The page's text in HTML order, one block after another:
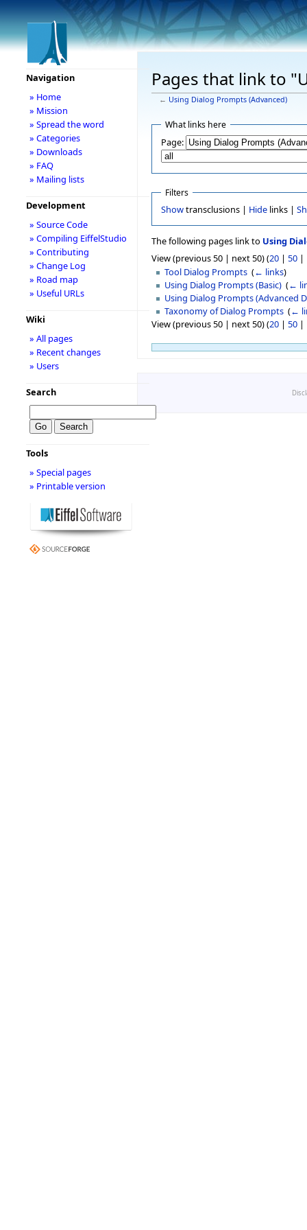
Pages that link to
← Using Dialog Prompts (Advanced)
What links here
Page:
Filters
Showtransclusions | Hidelinks |
The following pages link to Using
View (previous 50 | next 50) (20 | 50 |
Tool Dialog Prompts ‎(← links)
Using Dialog Prompts (Basic) ‎(←
Using Dialog Prompts (Advanced
Taxonomy of Dialog Prompts ‎(←
View (previous 50 | next 50) (20 | 50 |
Navigation
» Home
» Mission
» Spread the word
» Categories
» Downloads
» FAQ
» Mailing lists
Development
» Source Code
» Compiling EiffelStudio
» Contributing
» Change Log
» Road map
» Useful URLs
Wiki
» All pages
» Recent changes
» Users
Search
Tools
» Special pages
» Printable version